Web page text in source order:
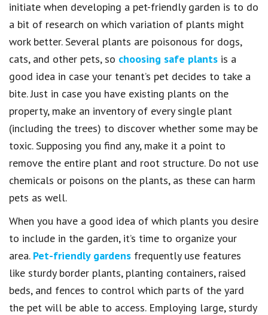
initiate when developing a pet-friendly garden is to do
a bit of research on which variation of plants might
work better. Several plants are poisonous for dogs,
cats, and other pets, so choosing safe plants is a
good idea in case your tenant’s pet decides to take a
bite. Just in case you have existing plants on the
property, make an inventory of every single plant
(including the trees) to discover whether some may be
toxic. Supposing you find any, make it a point to
remove the entire plant and root structure. Do not use
chemicals or poisons on the plants, as these can harm
pets as well.
When you have a good idea of which plants you desire
to include in the garden, it’s time to organize your
area. Pet-friendly gardens frequently use features
like sturdy border plants, planting containers, raised
beds, and fences to control which parts of the yard
the pet will be able to access. Employing large, sturdy